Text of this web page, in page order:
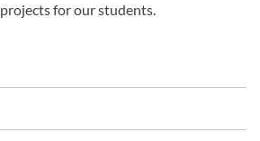
for our students.